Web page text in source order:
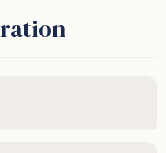
ocean views from
sumptuously
explorations. Each